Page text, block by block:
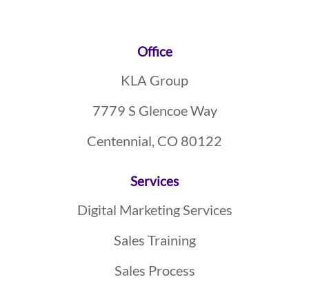
Office
KLA Group
7779 S Glencoe Way
Centennial, CO 80122
Services
Digital Marketing Services
Sales Training
Sales Process